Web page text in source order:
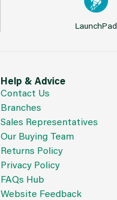
LaunchPad
Help & Advice
Contact Us
Branches
Sales Representatives
Our Buying Team
Returns Policy
Privacy Policy
FAQs Hub
Website Feedback